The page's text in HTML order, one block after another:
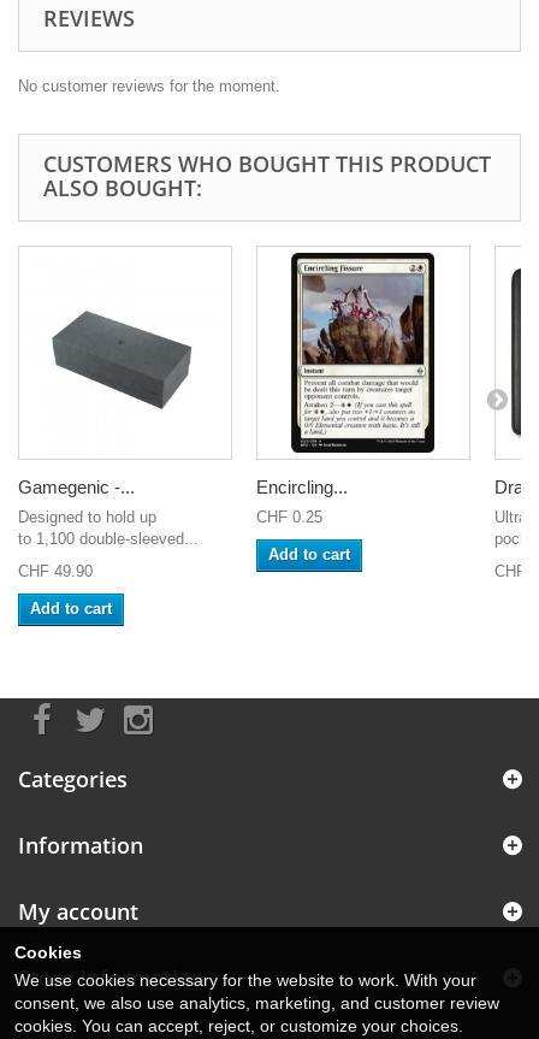
REVIEWS
No customer reviews for the moment.
CUSTOMERS WHO BOUGHT THIS PRODUCT
ALSO BOUGHT:
Gamegenic -...
Designed to hold up
to 1,100 double-sleeved...
CHF 49.90
Add to cart
Encircling...
CHF 0.25
Add to cart
Ultra
CHF
Categories
Information
My account
Store Information
Cookies
We use cookies necessary for the website to work. With your
consent, we also use analytics, marketing, and customer review
cookies. You can accept, reject, or customize your choices.